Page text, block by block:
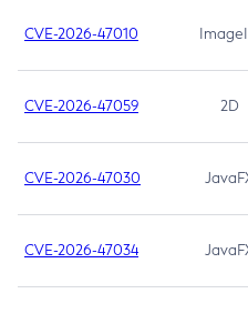
CVE-2026-47010
CVE-2026-47059 2D
CVE-2026-47030
CVE-2026-47034